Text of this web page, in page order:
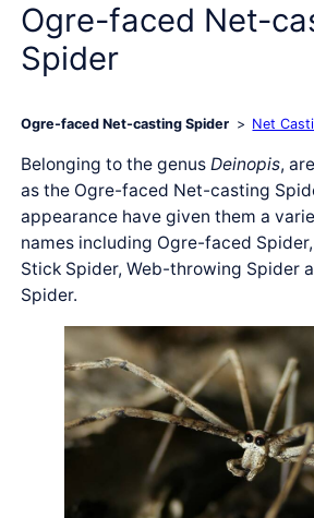
Ogre-faced Net-
Spider
Ogre-faced Net-casting Spider Net
Belonging to the genusDeinopis,
as the Ogre-faced Net-casting
appearance have given them a
names including Ogre-faced
Stick Spider, Web-throwing Spider
Spider.